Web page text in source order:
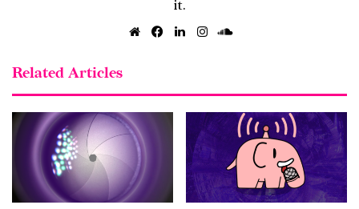
it.
WebsiteFacebook
LinkedInInstagram
Related Articles